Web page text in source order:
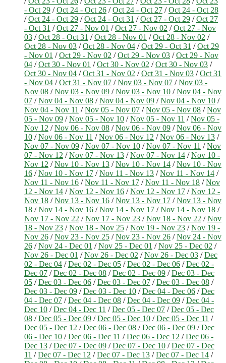
- Oct 29 /Oct 24 - Oct 26 /Oct 24 - Oct 27 /Oct 24 - Oct 28
/Oct 24 - Oct 29 /Oct 24 - Oct 31 /Oct 27 - Oct 29 /Oct 27
- Oct 31 /Oct 27 - Nov 01 /Oct 27 - Nov 02 /Oct 27 - Nov
03 /Oct 28 - Oct 31 /Oct 28 - Nov 01 /Oct 28 - Nov 02 /
Oct 28 - Nov 03 /Oct 28 - Nov 04 /Oct 29 - Oct 31 /Oct 29
- Nov 01 /Oct 29 - Nov 02 /Oct 29 - Nov 03 /Oct 29 - Nov
04 /Oct 30 - Nov 01 /Oct 30 - Nov 02 /Oct 30 - Nov 03 /
Oct 30 - Nov 04 /Oct 31 - Nov 02 /Oct 31 - Nov 03 /Oct 31
- Nov 04 /Oct 31 - Nov 07 /Nov 03 - Nov 07 /Nov 03 -
Nov 08 /Nov 03 - Nov 09 /Nov 03 - Nov 10 /Nov 04 - Nov
07 /Nov 04 - Nov 08 /Nov 04 - Nov 09 /Nov 04 - Nov 10 /
Nov 04 - Nov 11 /Nov 05 - Nov 07 /Nov 05 - Nov 08 /Nov
05 - Nov 09 /Nov 05 - Nov 10 /Nov 05 - Nov 11 /Nov 05 -
Nov 12 /Nov 06 - Nov 08 /Nov 06 - Nov 09 /Nov 06 - Nov
10 /Nov 06 - Nov 11 /Nov 06 - Nov 12 /Nov 06 - Nov 13 /
Nov 07 - Nov 09 /Nov 07 - Nov 10 /Nov 07 - Nov 11 /Nov
07 - Nov 12 /Nov 07 - Nov 13 /Nov 07 - Nov 14 /Nov 10 -
Nov 12 /Nov 10 - Nov 13 /Nov 10 - Nov 14 /Nov 10 - Nov
16 /Nov 10 - Nov 17 /Nov 11 - Nov 13 /Nov 11 - Nov 14 /
Nov 11 - Nov 16 /Nov 11 - Nov 17 /Nov 11 - Nov 18 /Nov
12 - Nov 14 /Nov 12 - Nov 16 /Nov 12 - Nov 17 /Nov 12 -
Nov 18 /Nov 13 - Nov 16 /Nov 13 - Nov 17 /Nov 13 - Nov
18 /Nov 14 - Nov 16 /Nov 14 - Nov 17 /Nov 14 - Nov 18 /
Nov 17 - Nov 22 /Nov 17 - Nov 23 /Nov 18 - Nov 22 /Nov
18 - Nov 23 /Nov 18 - Nov 25 /Nov 19 - Nov 23 /Nov 19 -
Nov 26 /Nov 23 - Nov 25 /Nov 23 - Nov 26 /Nov 24 - Nov
26 /Nov 24 - Dec 01 /Nov 25 - Dec 01 /Nov 25 - Dec 02 /
Nov 26 - Dec 01 /Nov 26 - Dec 02 /Nov 26 - Dec 03 /Dec
02 - Dec 04 /Dec 02 - Dec 05 /Dec 02 - Dec 06 /Dec 02 -
Dec 07 /Dec 02 - Dec 08 /Dec 02 - Dec 09 /Dec 03 - Dec
05 /Dec 03 - Dec 06 /Dec 03 - Dec 07 /Dec 03 - Dec 08 /
Dec 03 - Dec 09 /Dec 03 - Dec 10 /Dec 04 - Dec 06 /Dec
04 - Dec 07 /Dec 04 - Dec 08 /Dec 04 - Dec 09 /Dec 04 -
Dec 10 /Dec 04 - Dec 11 /Dec 05 - Dec 07 /Dec 05 - Dec
08 /Dec 05 - Dec 09 /Dec 05 - Dec 10 /Dec 05 - Dec 11 /
Dec 05 - Dec 12 /Dec 06 - Dec 08 /Dec 06 - Dec 09 /Dec
06 - Dec 10 /Dec 06 - Dec 11 /Dec 06 - Dec 12 /Dec 06 -
Dec 13 /Dec 07 - Dec 09 /Dec 07 - Dec 10 /Dec 07 - Dec
11 /Dec 07 - Dec 12 /Dec 07 - Dec 13 /Dec 07 - Dec 14 /